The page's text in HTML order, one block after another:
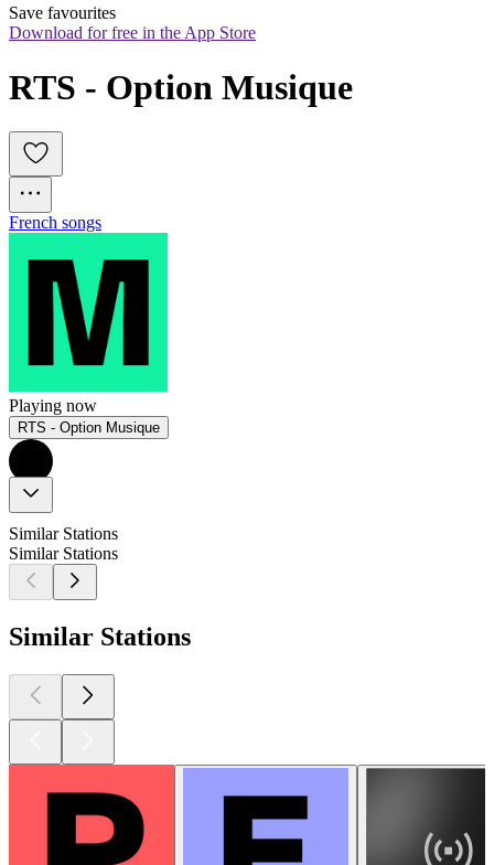
Save favourites
Download for free in the App Store
RTS - Option Musique
French songs
Playing now
RTS - Option Musique
Similar Stations
Similar Stations
Similar Stations